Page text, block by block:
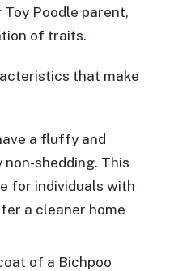
Poodle parent,
of traits.
that make
a fluffy and
shedding. This
for individuals with
a cleaner home
of a Bichpoo